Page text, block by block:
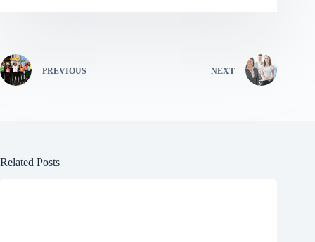
PREVIOUS NEXT
Related Posts